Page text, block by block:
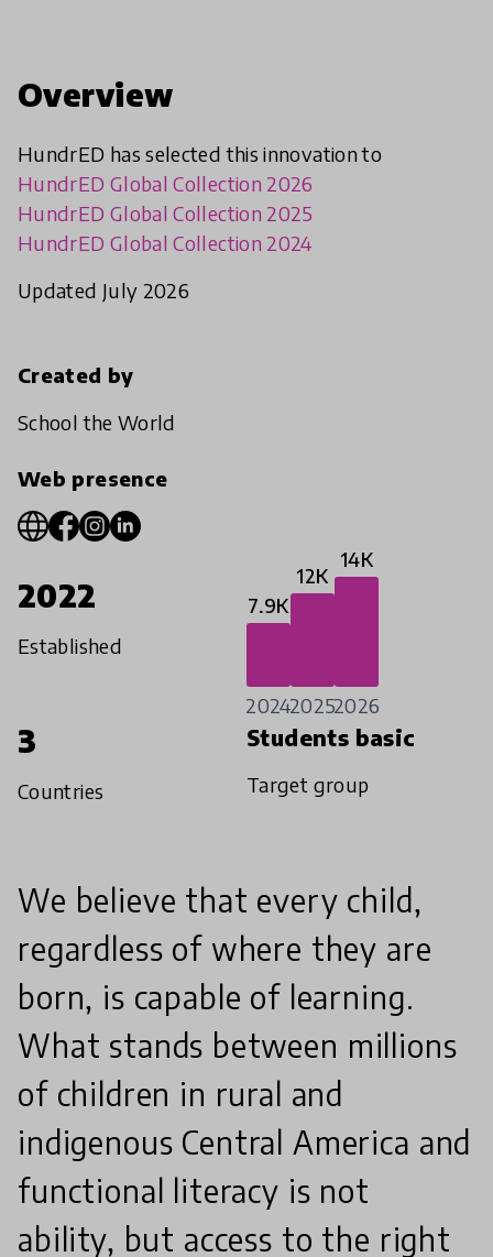
Overview
HundrED has selected this innovation to
HundrED Global Collection 2026
HundrED Global Collection 2025
HundrED Global Collection 2024
Updated July 2026
Created by
School the World
Web presence
2022
Established
7.9K
2024
12K
2025
14K
2026
3
Countries
Students basic
Target group
We believe that every child,
regardless of where they are
born, is capable of learning.
What stands between millions
of children in rural and
indigenous Central America and
functional literacy is not
ability, but access to the right